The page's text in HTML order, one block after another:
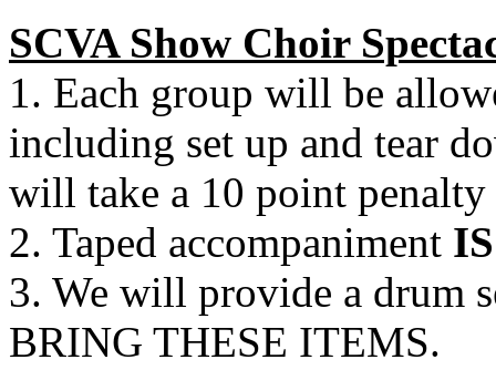
SCVA Show Choir
1. Each group will be
including set up and tear
will take a 10 point penalty
2. Taped accompaniment IS
3. We will provide a drum
BRING THESE ITEMS.